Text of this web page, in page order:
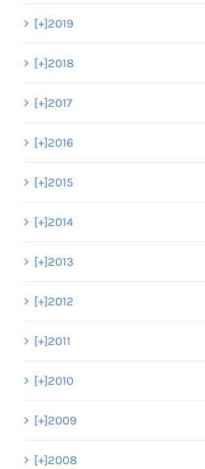
[+]2019
[+]2018
[+]2017
[+]2016
[+]2015
[+]2014
[+]2013
[+]2012
[+]2011
[+]2010
[+]2009
[+]2008